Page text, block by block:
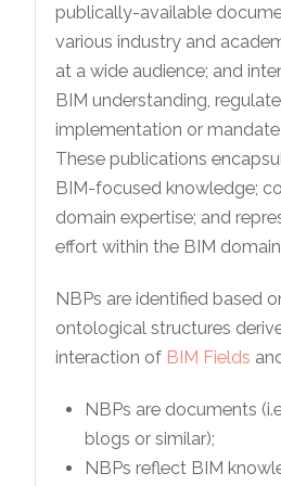
publically-available
various industry and
at a wide audience; and
BIM understanding,
implementation or
These publications
BIM-focused knowledge;
domain expertise; and
effort within the BIM
NBPs are identified based
ontological structures
interaction of BIM Fields
NBPs are documents
blogs or similar);
NBPs reflect BIM